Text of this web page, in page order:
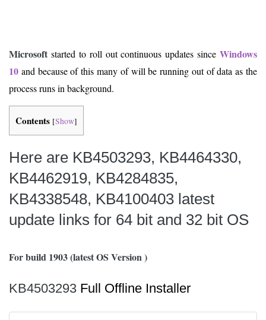
Microsoft started to roll out continuous updates since Windows
10 and because of this many of will be running out of data as the
process runs in background.
Contents [Show]
Here are KB4503293, KB4464330,
KB4462919, KB4284835,
KB4338548, KB4100403 latest
update links for 64 bit and 32 bit OS
For build 1903 (latest OS Version )
KB4503293 Full Offline Installer